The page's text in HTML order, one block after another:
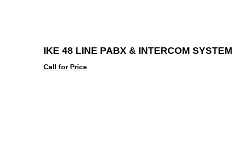
IKE 48 LINE PABX & INTERCOM SYSTEM
Call for Price